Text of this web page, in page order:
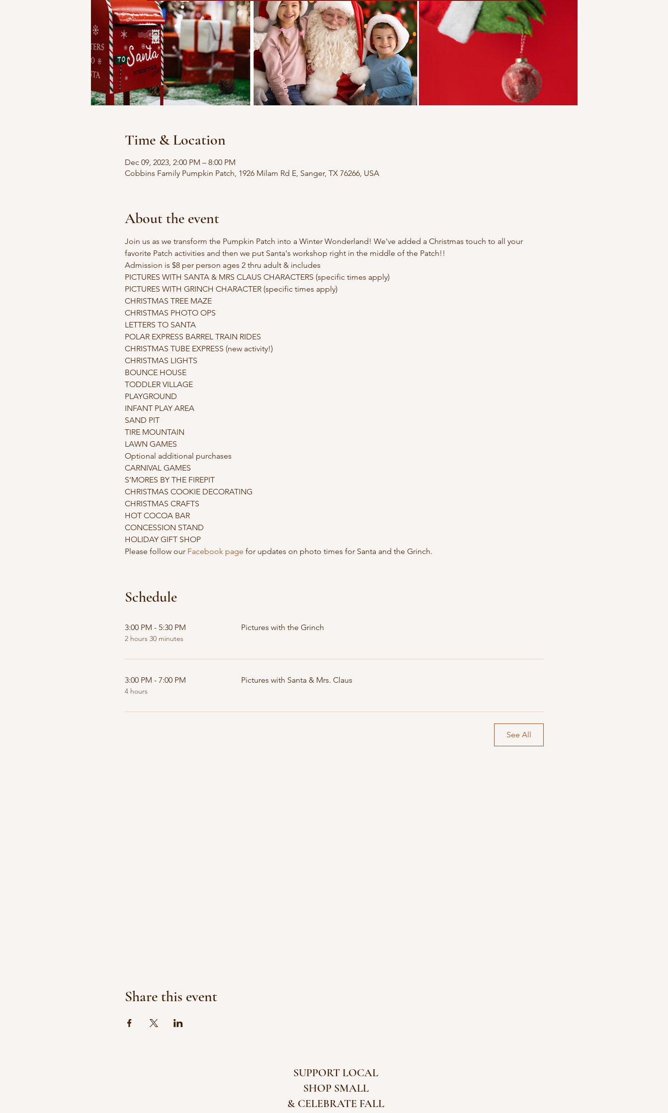
Time & Location
Dec 09, 2023, 2:00 PM – 8:00 PM
Cobbins Family Pumpkin Patch, 1926 Milam Rd E, Sanger, TX 76266, USA
About the event
Join us as we transform the Pumpkin Patch into a Winter Wonderland! We've added a Christmas touch to all your
favorite Patch activities and then we put Santa's workshop right in the middle of the Patch!!
Admission is $8 per person ages 2 thru adult & includes
PICTURES WITH SANTA & MRS CLAUS CHARACTERS (specific times apply)
PICTURES WITH GRINCH CHARACTER (specific times apply)
CHRISTMAS TREE MAZE
CHRISTMAS PHOTO OPS
LETTERS TO SANTA
POLAR EXPRESS BARREL TRAIN RIDES
CHRISTMAS TUBE EXPRESS (new activity!)
CHRISTMAS LIGHTS
BOUNCE HOUSE
TODDLER VILLAGE
PLAYGROUND
INFANT PLAY AREA
SAND PIT
TIRE MOUNTAIN
LAWN GAMES
Optional additional purchases
CARNIVAL GAMES
S’MORES BY THE FIREPIT
CHRISTMAS COOKIE DECORATING
CHRISTMAS CRAFTS
HOT COCOA BAR
CONCESSION STAND
HOLIDAY GIFT SHOP
Please follow our Facebook page for updates on photo times for Santa and the Grinch.
Schedule
3:00 PM - 5:30 PM
2 hours 30 minutes
Pictures with the Grinch
3:00 PM - 7:00 PM
4 hours
Pictures with Santa & Mrs. Claus
See All
Share this event
SUPPORT LOCAL
SHOP SMALL
& CELEBRATE FALL